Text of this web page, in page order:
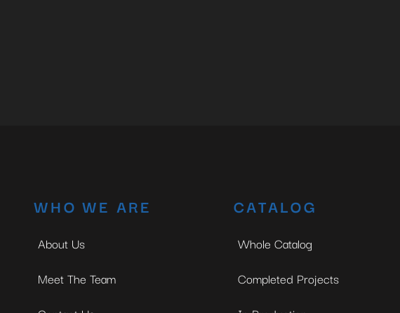
WHO WE ARE
About Us
Meet The Team
CATALOG
Whole Catalog
Completed Projects